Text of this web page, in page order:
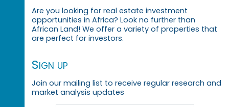
Are you looking for real estate investment
opportunities in Africa? Look no further than
African Land! We offer a variety of properties that
are perfect for investors.
Sign up
Join our mailing list to receive regular research and
market analysis updates